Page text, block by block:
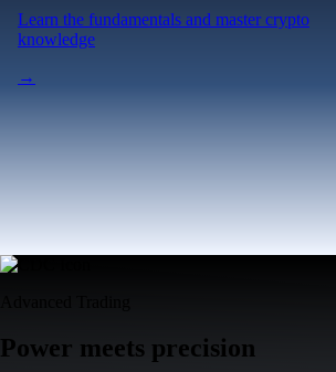
Learn the fundamentals and master crypto
knowledge
→
Power meets precision